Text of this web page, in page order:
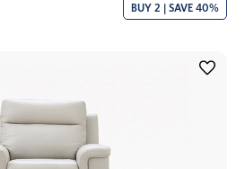
BUY 2 | SAVE 40%